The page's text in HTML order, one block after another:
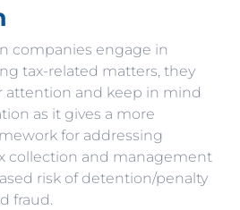
companies engage in
tax-related matters, they
attention and keep in mind
as it gives a more
for addressing
collection and management
risk of detention/penalty
fraud.